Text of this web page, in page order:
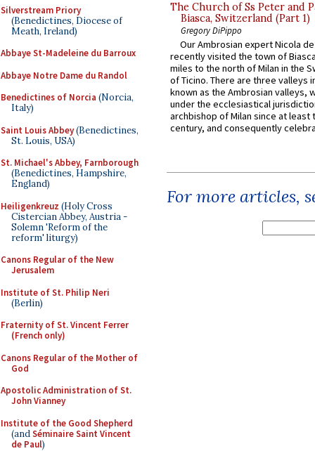
Silverstream Priory
(Benedictines, Diocese of
Meath, Ireland)
Abbaye St-Madeleine du Barroux
Abbaye Notre Dame du Randol
Benedictines of Norcia (Norcia,
Italy)
Saint Louis Abbey(Benedictines,
St. Louis, USA)
St. Michael's Abbey, Farnborough
(Benedictines, Hampshire,
England)
Heiligenkreuz (Holy Cross
Cistercian Abbey, Austria -
Solemn 'Reform of the
reform' liturgy)
Canons Regular of the New
Jerusalem
Institute of St. Philip Neri
(Berlin)
Fraternity of St. Vincent Ferrer
(French only)
Canons Regular of the Mother of
God
Apostolic Administration of St.
John Vianney
Institute of the Good Shepherd
(andSéminaire Saint Vincent
de Paul)
The Church of Ss Peter and
Biasca, Switzerland (Part 1)
Gregory DiPippo
Our Ambrosian expert Nicola
recently visited the town of
miles to the north of Milan in the
of Ticino. There are three valleys
known as the Ambrosian valleys,
under the ecclesiastical
archbishop of Milan since at least
century, and consequently
For more articles,